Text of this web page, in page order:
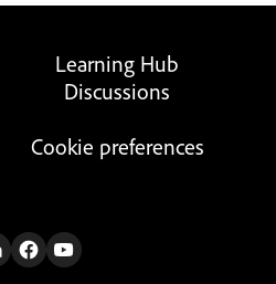
Learning Hub
Discussions
Cookie preferences